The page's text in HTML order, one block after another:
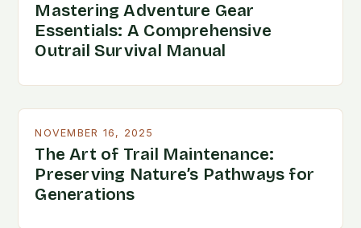
Mastering Adventure Gear
Essentials: A Comprehensive
Outrail Survival Manual
NOVEMBER 16, 2025
The Art of Trail Maintenance:
Preserving Nature’s Pathways for
Generations